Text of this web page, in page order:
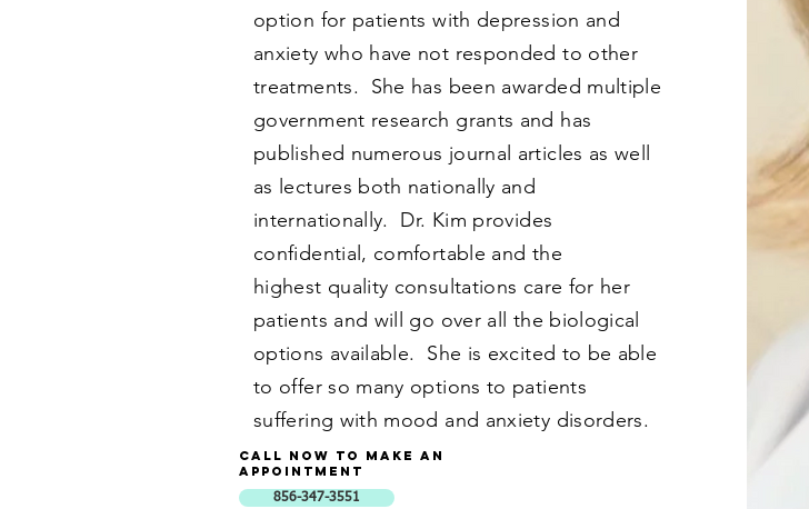
option for patients with depression and
anxiety who have not responded to other
treatments. She has been awarded multiple
government research grants and has
published numerous journal articles as well
as lectures both nationally and
internationally. Dr. Kim provides
confidential, comfortable and the
highest quality consultations care for her
patients and will go over all the biological
options available. She is excited to be able
to offer so many options to patients
suffering with mood and anxiety disorders.
Call now to Make an
Appointment
856-347-3551